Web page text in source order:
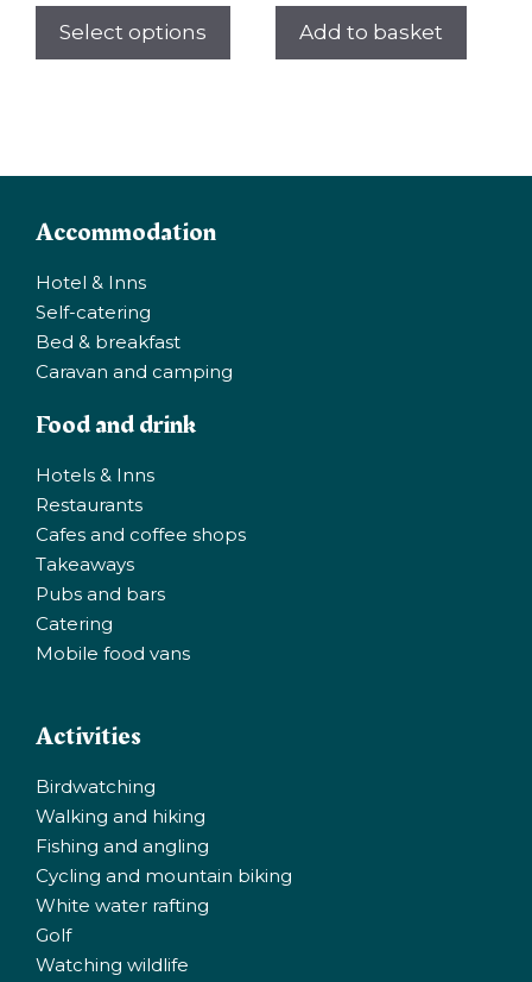
£10.00
through
£30.00
Select options
product
has
options
page
Add to basket
Accommodation
Hotel & Inns
Self-catering
Bed & breakfast
Caravan and camping
Food and drink
Hotels & Inns
Restaurants
Cafes and coffee shops
Takeaways
Pubs and bars
Catering
Mobile food vans
Activities
Birdwatching
Walking and hiking
Fishing and angling
Cycling and mountain biking
White water rafting
Golf
Watching wildlife